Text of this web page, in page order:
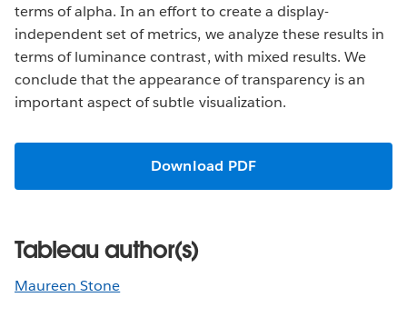
terms of alpha. In an effort to create a display-
independent set of metrics, we analyze these results in
terms of luminance contrast, with mixed results. We
conclude that the appearance of transparency is an
important aspect of subtle visualization.
Download PDF
Tableau author(s)
Maureen Stone